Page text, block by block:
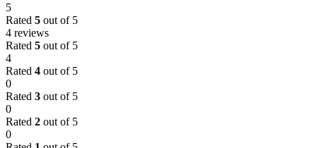
5
Rated 5 out of 5
4 reviews
Rated 5 out of 5
4
Rated 4 out of 5
0
Rated 3 out of 5
0
Rated 2 out of 5
0